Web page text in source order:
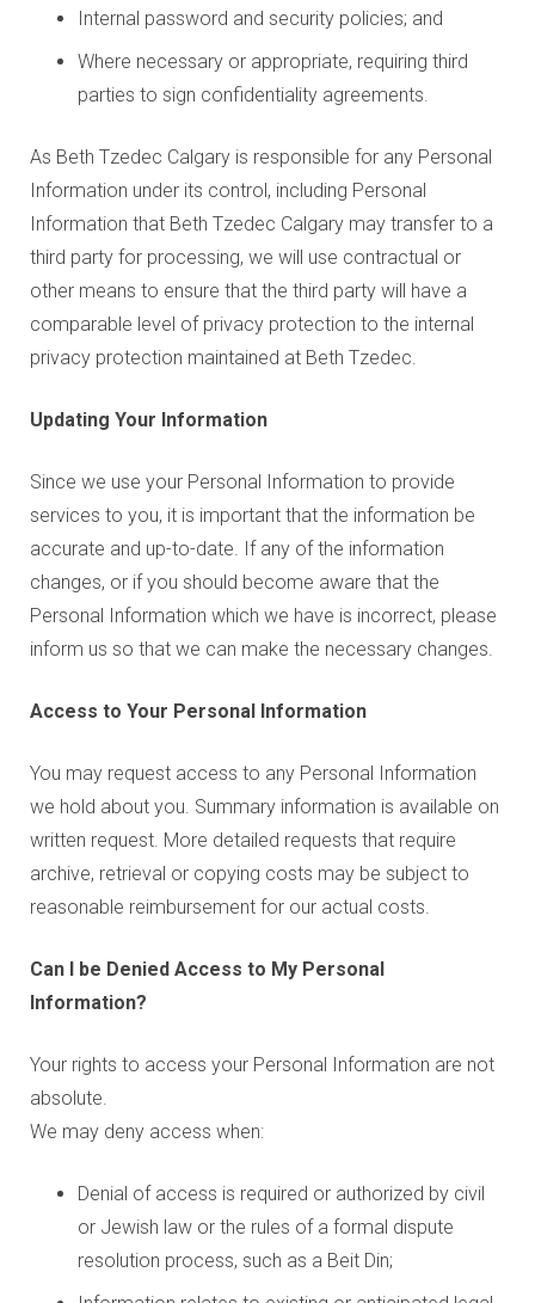
Internal password and security policies; and
Where necessary or appropriate, requiring third
parties to sign confidentiality agreements.
As Beth Tzedec Calgary is responsible for any Personal
Information under its control, including Personal
Information that Beth Tzedec Calgary may transfer to a
third party for processing, we will use contractual or
other means to ensure that the third party will have a
comparable level of privacy protection to the internal
privacy protection maintained at Beth Tzedec.
Updating Your Information
Since we use your Personal Information to provide
services to you, it is important that the information be
accurate and up-to-date. If any of the information
changes, or if you should become aware that the
Personal Information which we have is incorrect, please
inform us so that we can make the necessary changes.
Access to Your Personal Information
You may request access to any Personal Information
we hold about you. Summary information is available on
written request. More detailed requests that require
archive, retrieval or copying costs may be subject to
reasonable reimbursement for our actual costs.
Can I be Denied Access to My Personal
Information?
Your rights to access your Personal Information are not
absolute.
We may deny access when:
Denial of access is required or authorized by civil
or Jewish law or the rules of a formal dispute
resolution process, such as a Beit Din;